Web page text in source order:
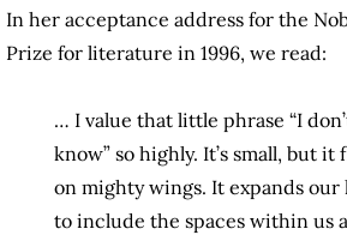
In her acceptance address for the
Prize for literature in 1996, we read:
… I value that little phrase “I
know” so highly. It’s small, but it
on mighty wings. It expands our
to include the spaces within us